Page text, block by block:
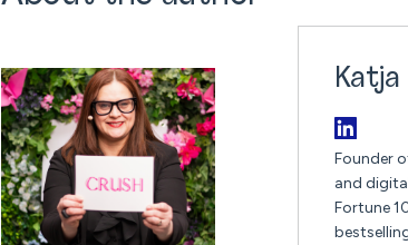
Katja
Founder
and
Fortune